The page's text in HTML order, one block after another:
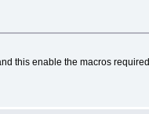
this enable the macros required